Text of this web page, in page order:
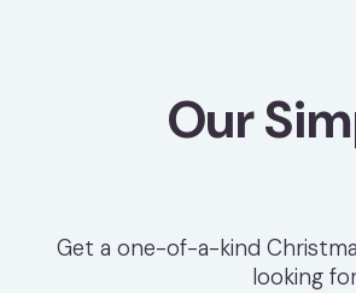
Our
Get a one-of-a-kind
looking